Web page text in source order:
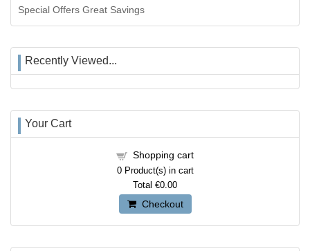
Special Offers Great Savings
Recently Viewed...
Your Cart
Shopping cart
0Product(s) in cart
Total €0.00
Checkout